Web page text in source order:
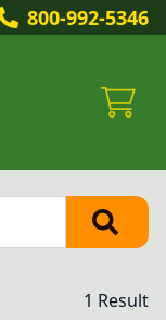
800-992-5346
1 Result